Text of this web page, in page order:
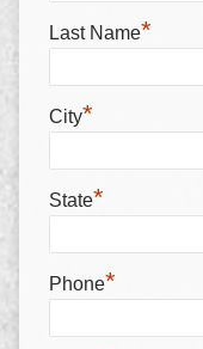
Last Name*
City*
State*
Phone*